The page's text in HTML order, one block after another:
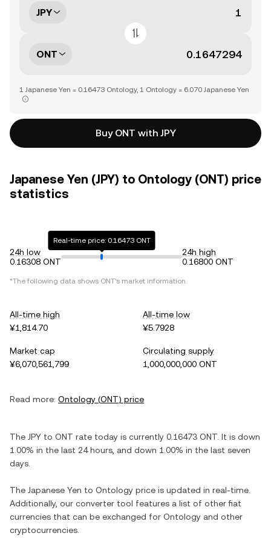
JPY
ONT
1 Japanese Yen = 0.16473 Ontology, 1 Ontology = 6.070 Japanese Yen
Buy ONT with JPY
Japanese Yen (JPY) to Ontology (ONT) price
statistics
24h low
0.16308 ONT
Real-time price: 0.16473 ONT
24h high
0.16800 ONT
*The following data shows ONT's market information.
All-time high
¥1,814.70
All-time low
¥5.7928
Market cap
¥6,070,561,799
Circulating supply
1,000,000,000 ONT
Read more: Ontology (ONT) price
The JPY to ONT rate today is currently 0.16473 ONT . It is down
1.00% in the last 24 hours, and down 1.00% in the last seven
days.
The Japanese Yen to Ontology price is updated in real-time.
Additionally, our converter tool features a list of other fiat
currencies that can be exchanged for Ontology and other
cryptocurrencies.